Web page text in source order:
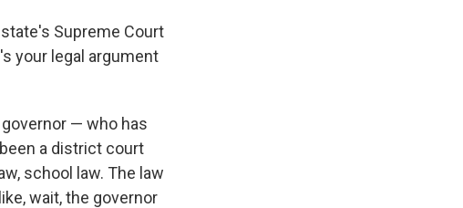
Supreme Court
your legal argument
— who has
a district court
school law. The law
wait, the governor